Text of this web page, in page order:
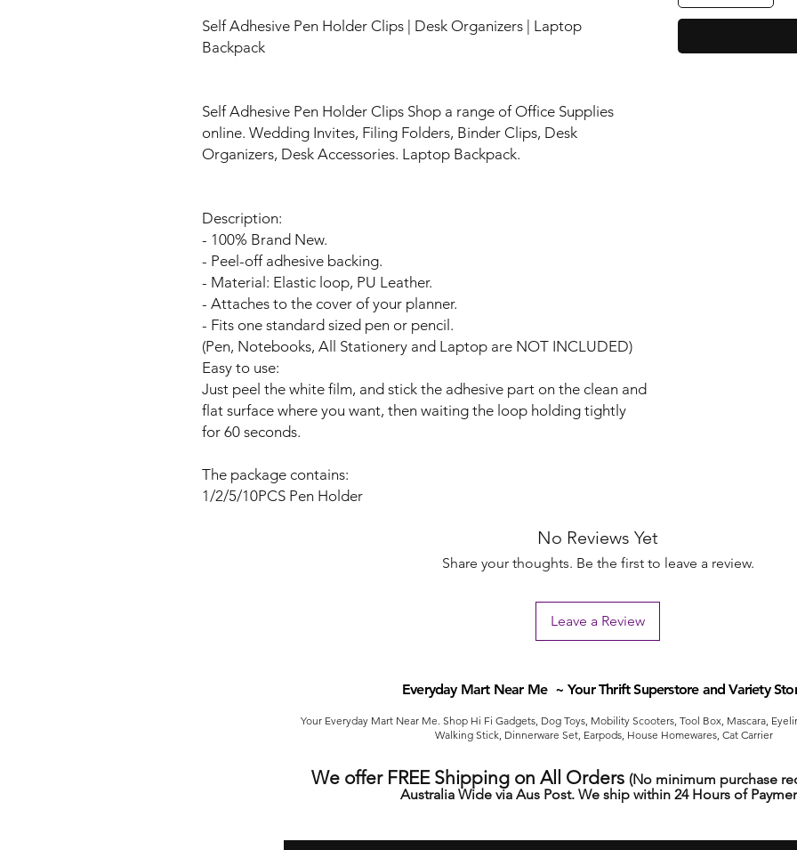
Self Adhesive Pen Holder Clips | Desk Organizers | Laptop
Backpack
Self Adhesive Pen Holder Clips Shop a range of Office Supplies
online. Wedding Invites, Filing Folders, Binder Clips, Desk
Organizers, Desk Accessories. Laptop Backpack.
Description:
- 100% Brand New.
- Peel-off adhesive backing.
- Material: Elastic loop, PU Leather.
- Attaches to the cover of your planner.
- Fits one standard sized pen or pencil.
(Pen, Notebooks, All Stationery and Laptop are NOT INCLUDED)
Easy to use:
Just peel the white film, and stick the adhesive part on the clean and
flat surface where you want, then waiting the loop holding tightly
for 60 seconds.
The package contains:
1/2/5/10PCS Pen Holder
No Reviews Yet
Share your thoughts. Be the first to leave a review.
Leave a Review
Everyday Mart Near Me ~ Your Thrift Superstore and Variety
Your Everyday Mart Near Me. Shop Hi Fi Gadgets, Dog Toys, Mobility Scooters, Tool Box, Mascara,
Walking Stick, Dinnerware Set, Earpods, House Homewares, Cat Carrier
We offer FREE Shipping on All Orders (No minimum purchase
Australia Wide via Aus Post. We ship within 24 Hours of